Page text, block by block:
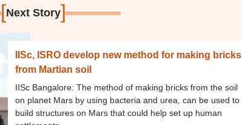
[Next Story]
IISc, ISRO develop new method for making bricks
from Martian soil
IISc Bangalore: The method of making bricks from the soil
on planet Mars by using bacteria and urea, can be used to
build structures on Mars that could help set up human